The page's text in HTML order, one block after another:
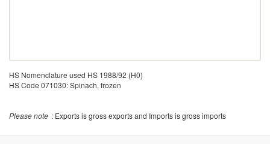
HS Nomenclature used HS 1988/92 (H0)
HS Code 071030: Spinach, frozen
Please note : Exports is gross exports and Imports is gross imports